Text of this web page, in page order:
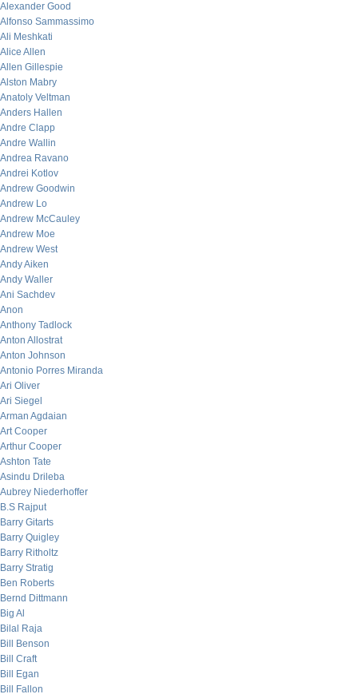
Alexander Good
Alfonso Sammassimo
Ali Meshkati
Alice Allen
Allen Gillespie
Alston Mabry
Anatoly Veltman
Anders Hallen
Andre Clapp
Andre Wallin
Andrea Ravano
Andrei Kotlov
Andrew Goodwin
Andrew Lo
Andrew McCauley
Andrew Moe
Andrew West
Andy Aiken
Andy Waller
Ani Sachdev
Anon
Anthony Tadlock
Anton Allostrat
Anton Johnson
Antonio Porres Miranda
Ari Oliver
Ari Siegel
Arman Agdaian
Art Cooper
Arthur Cooper
Ashton Tate
Asindu Drileba
Aubrey Niederhoffer
B.S Rajput
Barry Gitarts
Barry Quigley
Barry Ritholtz
Barry Stratig
Ben Roberts
Bernd Dittmann
Big Al
Bilal Raja
Bill Benson
Bill Craft
Bill Egan
Bill Fallon